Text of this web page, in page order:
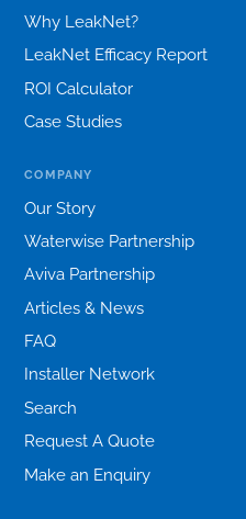
Why LeakNet?
LeakNet Efficacy Report
ROI Calculator
Case Studies
COMPANY
Our Story
Waterwise Partnership
Aviva Partnership
Articles & News
FAQ
Installer Network
Search
Request A Quote
Make an Enquiry